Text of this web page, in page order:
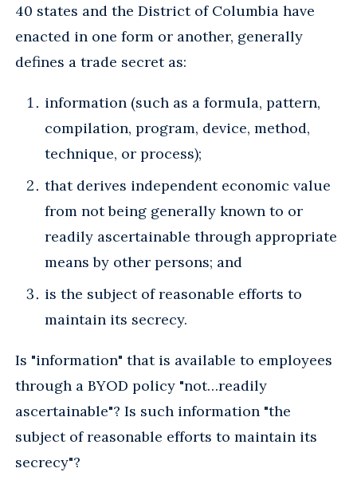
40 states and the District of Columbia have
enacted in one form or another, generally
defines a trade secret as:
information (such as a formula, pattern,
compilation, program, device, method,
technique, or process);
that derives independent economic value
from not being generally known to or
readily ascertainable through appropriate
means by other persons; and
is the subject of reasonable efforts to
maintain its secrecy.
Is "information" that is available to employees
through a BYOD policy "not…readily
ascertainable"? Is such information "the
subject of reasonable efforts to maintain its
secrecy"?